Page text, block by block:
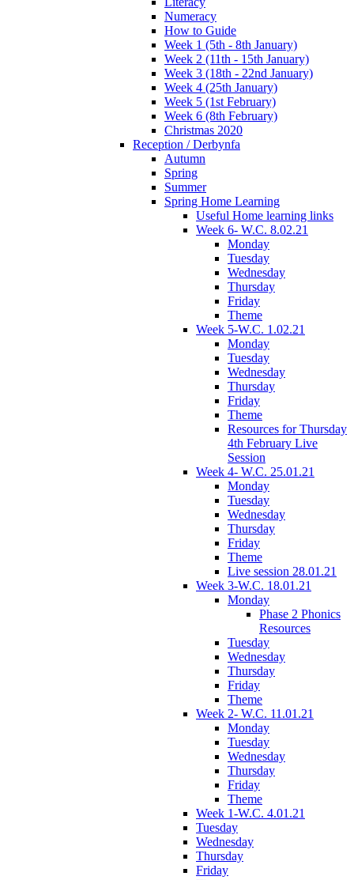
Numeracy
How to Guide
Week 1 (5th - 8th January)
Week 2 (11th - 15th January)
Week 3 (18th - 22nd January)
Week 4 (25th January)
Week 5 (1st February)
Week 6 (8th February)
Christmas 2020
Reception / Derbynfa
Autumn
Spring
Summer
Spring Home Learning
Useful Home learning links
Week 6- W.C. 8.02.21
Monday
Tuesday
Wednesday
Thursday
Friday
Theme
Week 5-W.C. 1.02.21
Monday
Tuesday
Wednesday
Thursday
Friday
Theme
Resources for Thursday
4th February Live
Session
Week 4- W.C. 25.01.21
Monday
Tuesday
Wednesday
Thursday
Friday
Theme
Live session 28.01.21
Week 3-W.C. 18.01.21
Monday
Phase 2 Phonics
Resources
Tuesday
Wednesday
Thursday
Friday
Theme
Week 2- W.C. 11.01.21
Monday
Tuesday
Wednesday
Thursday
Friday
Theme
Week 1-W.C. 4.01.21
Tuesday
Wednesday
Thursday
Friday